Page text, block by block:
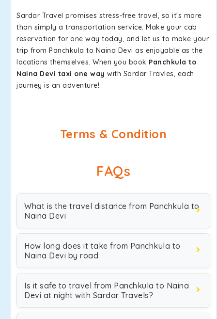
Sardar Travel promises stress-free travel, so it's more
than simply a transportation service. Make your cab
reservation for one way today, and let us to make your
trip from Panchkula to Naina Devi as enjoyable as the
locations themselves. When you book Panchkula to
Naina Devi taxi one way with Sardar Travles, each
journey is an adventure!.
Terms & Condition
FAQs
What is the travel distance from Panchkula to
Naina Devi
How long does it take from Panchkula to
Naina Devi by road
Is it safe to travel from Panchkula to Naina
Devi at night with Sardar Travels?